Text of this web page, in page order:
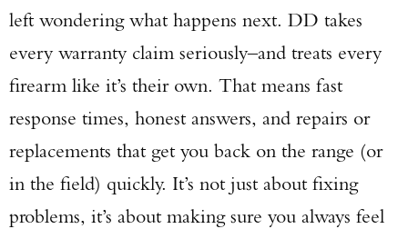
left wondering what happens next. DD takes
every warranty claim seriously–and treats every
firearm like it’s their own. That means fast
response times, honest answers, and repairs or
replacements that get you back on the range (or
in the field) quickly. It’s not just about fixing
problems, it’s about making sure you always feel